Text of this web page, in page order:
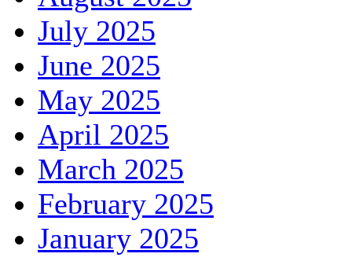
July 2025
June 2025
May 2025
April 2025
March 2025
February 2025
January 2025